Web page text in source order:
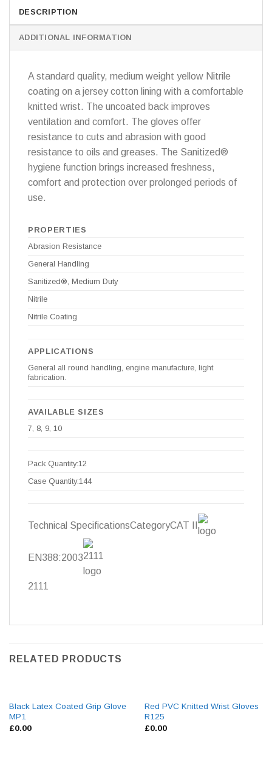
DESCRIPTION
ADDITIONAL INFORMATION
A standard quality, medium weight yellow Nitrile
coating on a jersey cotton lining with a comfortable
knitted wrist. The uncoated back improves
ventilation and comfort. The gloves offer
resistance to cuts and abrasion with good
resistance to oils and greases. The Sanitized®
hygiene function brings increased freshness,
comfort and protection over prolonged periods of
use.
PROPERTIES
Abrasion Resistance
General Handling
Sanitized®, Medium Duty
Nitrile
Nitrile Coating
APPLICATIONS
General all round handling, engine manufacture, light
fabrication.
AVAILABLE SIZES
7, 8, 9, 10
Pack Quantity:12
Case Quantity:144
Technical SpecificationsCategoryCAT II
EN388:2003
2111
RELATED PRODUCTS
Black Latex Coated Grip Glove
MP1
£0.00
Red PVC Knitted Wrist Gloves
R125
£0.00